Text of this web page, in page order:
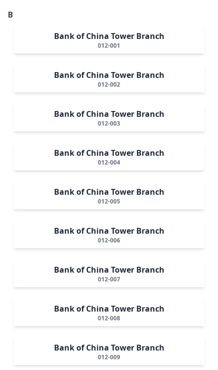
B
Bank of China Tower Branch
012-001
Bank of China Tower Branch
012-002
Bank of China Tower Branch
012-003
Bank of China Tower Branch
012-004
Bank of China Tower Branch
012-005
Bank of China Tower Branch
012-006
Bank of China Tower Branch
012-007
Bank of China Tower Branch
012-008
Bank of China Tower Branch
012-009